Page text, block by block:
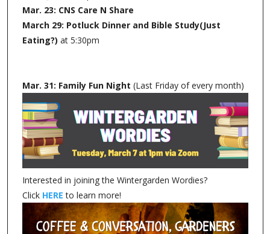
Mar. 23: CNS Care N Share
March 29: Potluck Dinner and Bible Study(Just
Eating?) at 5:30pm
Mar. 31: Family Fun Night (Last Friday of every month)
Interested in joining the Wintergarden Wordies?
Click HERE to learn more!